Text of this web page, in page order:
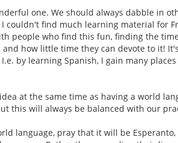
one. We should always dabble in
couldn't find much learning material for
people who find this fun, finding the
how little time they can devote to it!
by learning Spanish, I gain many
at the same time as having a world
this will always be balanced with our
language, pray that it will be